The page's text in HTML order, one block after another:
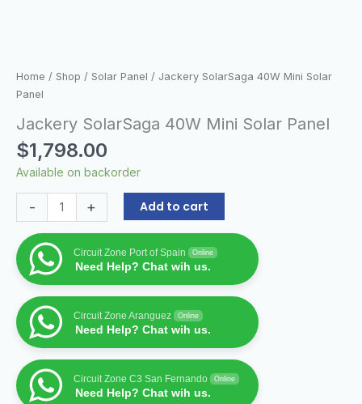
Home / Shop / Solar Panel / Jackery SolarSaga 40W Mini Solar
Panel
Jackery SolarSaga 40W Mini Solar Panel
$1,798.00
Available on backorder
- + Add to cart
Circuit Zone Port of Spain Online
Need Help? Chat wih us.
Circuit Zone Aranguez Online
Need Help? Chat wih us.
Circuit Zone C3 San Fernando Online
Need Help? Chat wih us.